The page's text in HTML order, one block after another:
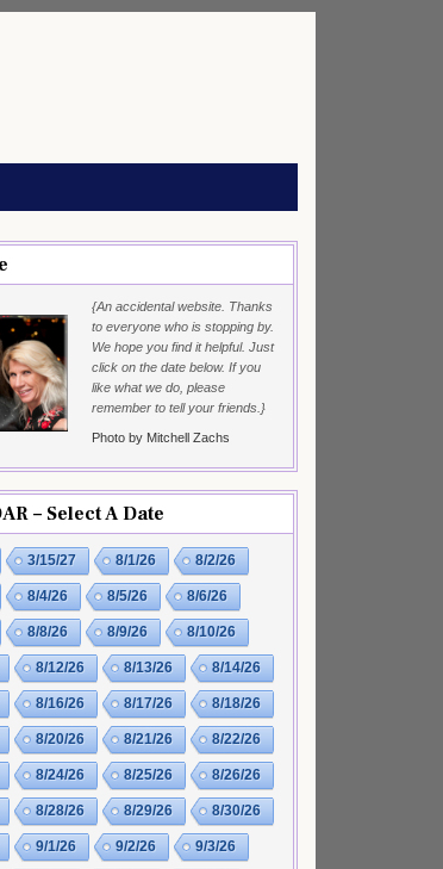
{An accidental website. Thanks
to everyone who is stopping by.
We hope you find it helpful. Just
click on the date below. If you
like what we do, please
remember to tell your friends.}
Photo by Mitchell Zachs
– Select A Date
3/15/27 8/1/26 8/2/26
8/4/26 8/5/26 8/6/26
8/8/26 8/9/26 8/10/26
8/12/26 8/13/26 8/14/26
8/16/26 8/17/26 8/18/26
8/20/26 8/21/26 8/22/26
8/24/26 8/25/26 8/26/26
8/28/26 8/29/26 8/30/26
9/1/26 9/2/26 9/3/26